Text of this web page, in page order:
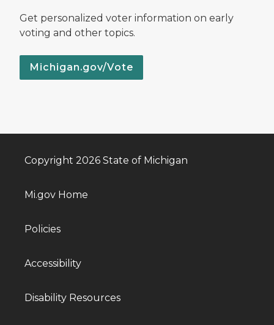
Get personalized voter information on early
voting and other topics.
Michigan.gov/Vote
Copyright 2026 State of Michigan
Mi.gov Home
Policies
Accessibility
Disability Resources